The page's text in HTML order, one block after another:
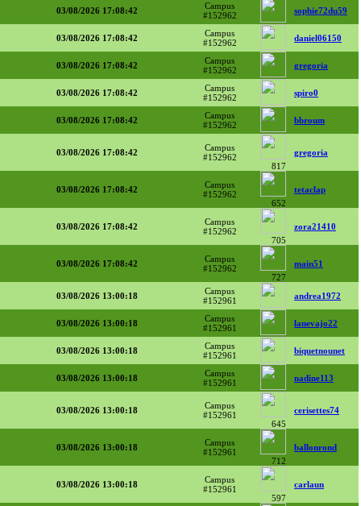
03/08/2026 17:08:42
Campus
#152962
sophie72du59
03/08/2026 17:08:42
Campus
#152962
daniel06150
03/08/2026 17:08:42
Campus
#152962
gregoria
03/08/2026 17:08:42
Campus
#152962
spiro0
03/08/2026 17:08:42
Campus
#152962
bbroum
03/08/2026 17:08:42
Campus
#152962
817
gregoria
03/08/2026 17:08:42
Campus
#152962
652
tetaclap
03/08/2026 17:08:42
Campus
#152962
705
zora21410
03/08/2026 17:08:42
Campus
#152962
727
main51
03/08/2026 13:00:18
Campus
#152961
andrea1972
03/08/2026 13:00:18
Campus
#152961
lanevajo22
03/08/2026 13:00:18
Campus
#152961
biquetnounet
03/08/2026 13:00:18
Campus
#152961
nadine113
03/08/2026 13:00:18
Campus
#152961
645
cerisettes74
03/08/2026 13:00:18
Campus
#152961
712
ballonrond
03/08/2026 13:00:18
Campus
#152961
597
carlaun